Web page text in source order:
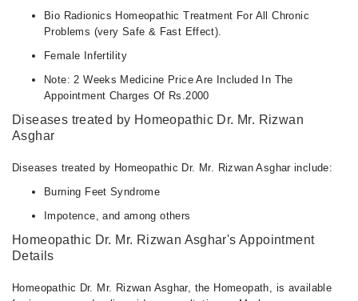
Bio Radionics Homeopathic Treatment For All Chronic
Problems (very Safe & Fast Effect).
Female Infertility
Note: 2 Weeks Medicine Price Are Included In The
Appointment Charges Of Rs.2000
Diseases treated by Homeopathic Dr. Mr. Rizwan
Asghar
Diseases treated by Homeopathic Dr. Mr. Rizwan Asghar include:
Burning Feet Syndrome
Impotence, and among others
Homeopathic Dr. Mr. Rizwan Asghar's Appointment
Details
Homeopathic Dr. Mr. Rizwan Asghar, the Homeopath, is available